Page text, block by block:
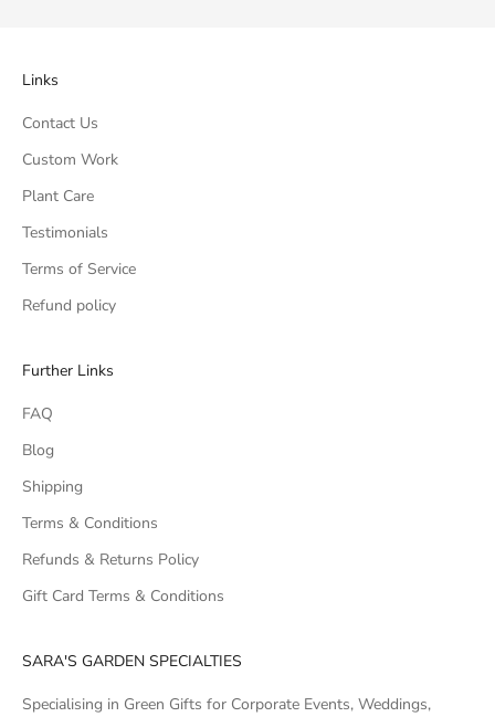
Links
Contact Us
Custom Work
Plant Care
Testimonials
Terms of Service
Refund policy
Further Links
FAQ
Blog
Shipping
Terms & Conditions
Refunds & Returns Policy
Gift Card Terms & Conditions
SARA'S GARDEN SPECIALTIES
Specialising in Green Gifts for Corporate Events, Weddings,